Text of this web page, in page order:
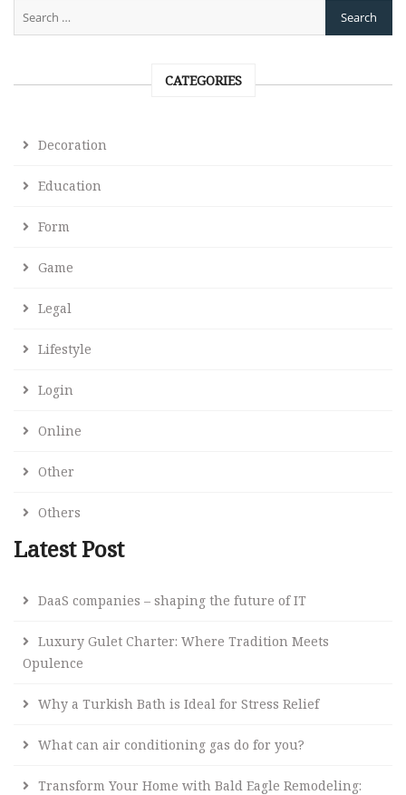
CATEGORIES
Decoration
Education
Form
Game
Legal
Lifestyle
Login
Online
Other
Others
Latest Post
DaaS companies – shaping the future of IT
Luxury Gulet Charter: Where Tradition Meets
Opulence
Why a Turkish Bath is Ideal for Stress Relief
What can air conditioning gas do for you?
Transform Your Home with Bald Eagle Remodeling: